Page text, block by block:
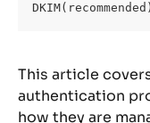
DKIM(recommended)
This article
authentication
how they are